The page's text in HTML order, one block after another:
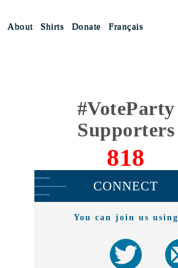
About Shirts Donate Français
#VoteParty
Supporters
818
CONNECT
You can join us using